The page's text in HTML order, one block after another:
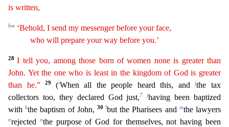
is written,
h“ ‘Behold, I send my messenger before your face,
who will prepare your way before you.’
28I tell you, among those born of women none is greater than
John. Yet the one who is least in the kingdom of God is greater
than he.”
29 (iWhen all the people heard this, andjthe tax
collectors too, they declared God just,7 jhaving been baptized
withkthebaptism of John, 30lbut the Pharisees and mthe lawyers
nrejected othe purpose of God for themselves, not having been